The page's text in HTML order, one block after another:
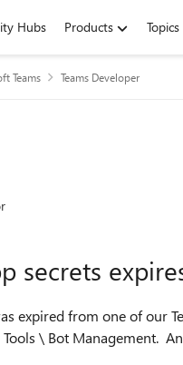
Hubs Products Topics
Teams Teams Developer
secrets
\ Bot Management.